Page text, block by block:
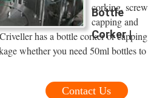
Bottle
Corker |
corking, screw
capping and
has a bottle corker or capping
whether you need 50ml bottles to
Contact Us